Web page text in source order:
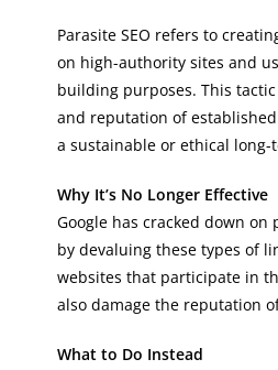
Parasite SEO refers to
on high-authority sites and
building purposes. This
and reputation of
a sustainable or ethical long-
Why It’s No Longer Effective
Google has cracked down on
by devaluing these types of
websites that participate in
also damage the reputation
What to Do Instead